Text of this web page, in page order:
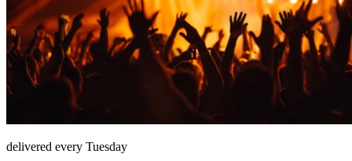
delivered every Tuesday